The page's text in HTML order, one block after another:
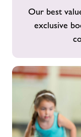
Membership
Our best
exclusive